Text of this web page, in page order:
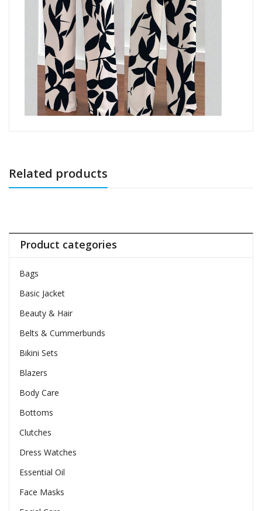
Related products
Product categories
Bags
Basic Jacket
Beauty & Hair
Belts & Cummerbunds
Bikini Sets
Blazers
Body Care
Bottoms
Clutches
Dress Watches
Essential Oil
Face Masks